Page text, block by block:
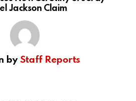
Jackson Claim
by Staff Reports